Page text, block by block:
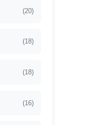
(20)
(18)
(18)
(16)